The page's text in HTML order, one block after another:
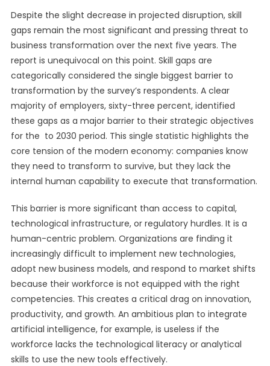
Despite the slight decrease in projected disruption, skill
gaps remain the most significant and pressing threat to
business transformation over the next five years. The
report is unequivocal on this point. Skill gaps are
categorically considered the single biggest barrier to
transformation by the survey’s respondents. A clear
majority of employers, sixty-three percent, identified
these gaps as a major barrier to their strategic objectives
for the to 2030 period. This single statistic highlights the
core tension of the modern economy: companies know
they need to transform to survive, but they lack the
internal human capability to execute that transformation.
This barrier is more significant than access to capital,
technological infrastructure, or regulatory hurdles. It is a
human-centric problem. Organizations are finding it
increasingly difficult to implement new technologies,
adopt new business models, and respond to market shifts
because their workforce is not equipped with the right
competencies. This creates a critical drag on innovation,
productivity, and growth. An ambitious plan to integrate
artificial intelligence, for example, is useless if the
workforce lacks the technological literacy or analytical
skills to use the new tools effectively.